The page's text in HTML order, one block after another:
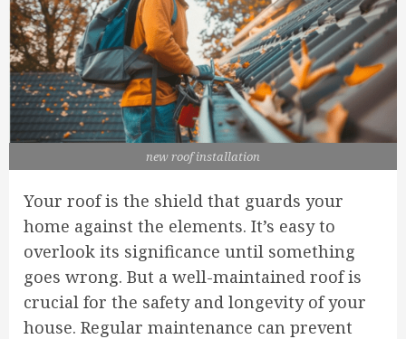
new roof installation
Your roof is the shield that guards your
home against the elements. It’s easy to
overlook its significance until something
goes wrong. But a well-maintained roof is
crucial for the safety and longevity of your
house. Regular maintenance can prevent